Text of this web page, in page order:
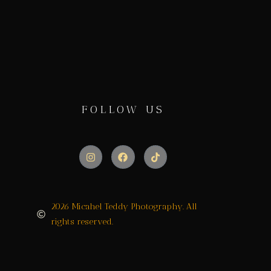
FOLLOW US
2026 Micahel Teddy Photography. All
rights reserved.